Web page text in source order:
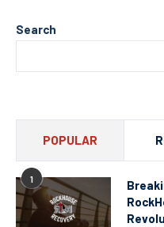
Search
POPULAR
1